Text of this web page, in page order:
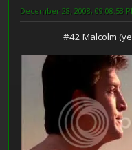
December 28, 2008, 09:08:53
#42 Malcolm